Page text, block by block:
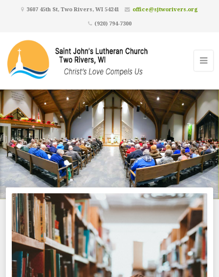
3607 45th St, Two Rivers, WI 54241
office@sjtworivers.org
(920) 794-7300